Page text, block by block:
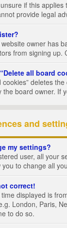
if this
provide legal
owner has
from signing up.
all board
cookies” deletes
the board owner. If
and
my settings?
user, all your
you to change all
correct!
displayed is
London, Paris,
to do so.